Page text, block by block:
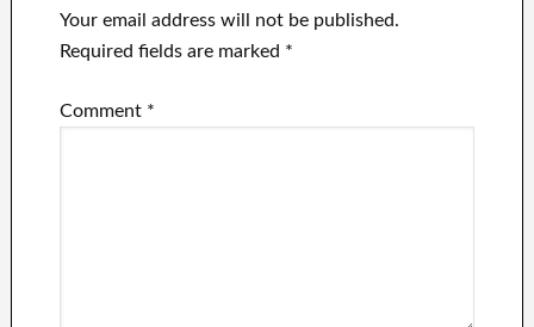
Your email address will not be published.
Required fields are marked *
Comment *